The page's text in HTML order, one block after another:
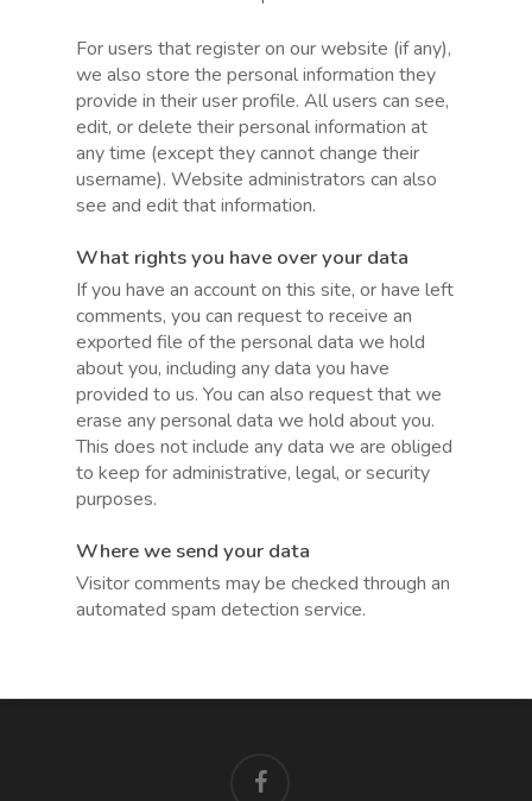
For users that register on our website (if any),
we also store the personal information they
provide in their user profile. All users can see,
edit, or delete their personal information at
any time (except they cannot change their
username). Website administrators can also
see and edit that information.
What rights you have over your data
If you have an account on this site, or have left
comments, you can request to receive an
exported file of the personal data we hold
about you, including any data you have
provided to us. You can also request that we
erase any personal data we hold about you.
This does not include any data we are obliged
to keep for administrative, legal, or security
purposes.
Where we send your data
Visitor comments may be checked through an
automated spam detection service.
facebook